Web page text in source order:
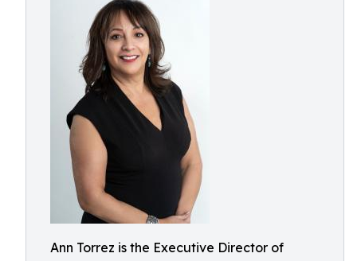
Ann Torrez is the Executive Director of